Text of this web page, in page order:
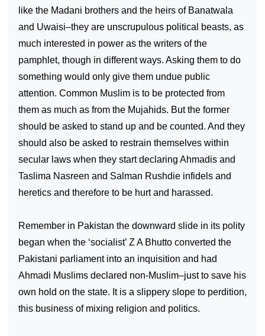
like the Madani brothers and the heirs of Banatwala
and Uwaisi–they are unscrupulous political beasts, as
much interested in power as the writers of the
pamphlet, though in different ways. Asking them to do
something would only give them undue public
attention. Common Muslim is to be protected from
them as much as from the Mujahids. But the former
should be asked to stand up and be counted. And they
should also be asked to restrain themselves within
secular laws when they start declaring Ahmadis and
Taslima Nasreen and Salman Rushdie infidels and
heretics and therefore to be hurt and harassed.
Remember in Pakistan the downward slide in its polity
began when the ‘socialist’ Z A Bhutto converted the
Pakistani parliament into an inquisition and had
Ahmadi Muslims declared non-Muslim–just to save his
own hold on the state. It is a slippery slope to perdition,
this business of mixing religion and politics.